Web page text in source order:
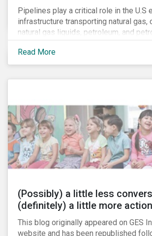
Pipelines play a critical role in the U.S
infrastructure transporting natural gas,
natural gas liquids, petroleum, and
products. While these pipelines play a
supporting the U.S economy, investors
increasingly scrutinizing pipeline
Read More
(Possibly) a little less
(definitely) a little more
This blog originally appeared on GES
website and has been republished